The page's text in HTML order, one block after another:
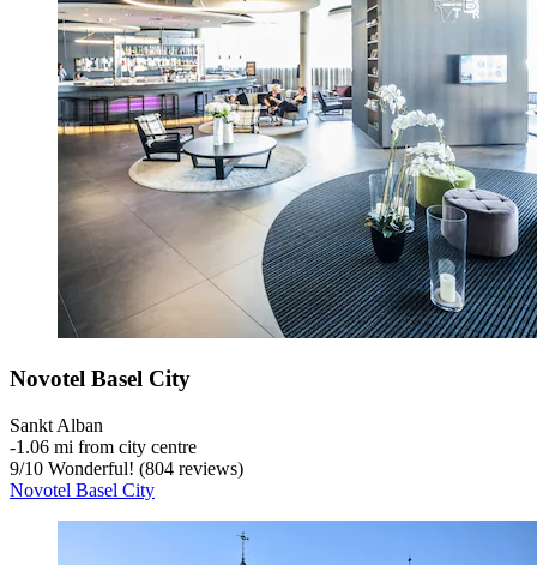
Novotel Basel City
Sankt Alban
‐1.06 mi from city centre
9/10 Wonderful! (804 reviews)
Novotel Basel City